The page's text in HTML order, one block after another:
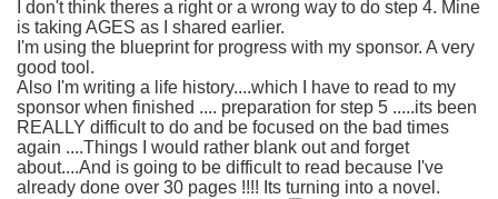
I don't think theres a right or a wrong way to do step 4. Mine
is taking AGES as I shared earlier.
I'm using the blueprint for progress with my sponsor. A very
good tool.
Also I'm writing a life history....which I have to read to my
sponsor when finished .... preparation for step 5 .....its been
REALLY difficult to do and be focused on the bad times
again ....Things I would rather blank out and forget
about....And is going to be difficult to read because I've
already done over 30 pages !!!! Its turning into a novel.